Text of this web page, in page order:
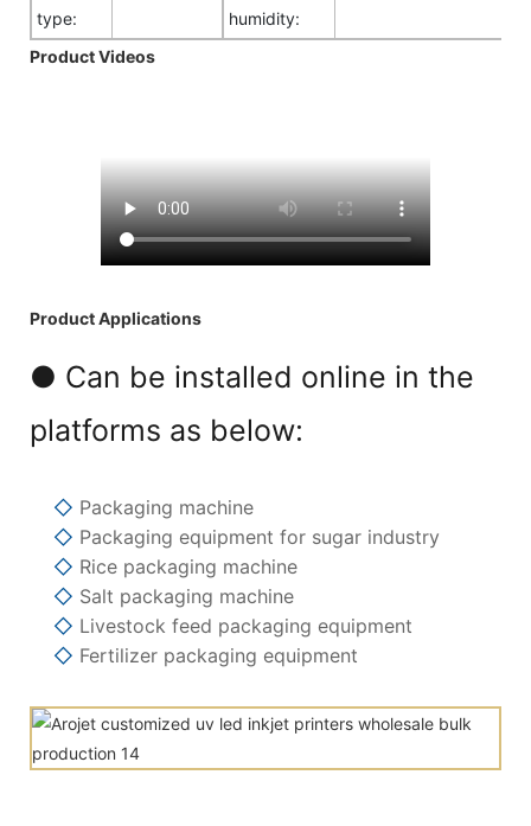
type:
humidity:
Product Videos
Product Applications
● Can be installed online in the
platforms as below:
◇ Packaging machine
◇ Packaging equipment for sugar industry
◇ Rice packaging machine
◇ Salt packaging machine
◇ Livestock feed packaging equipment
◇ Fertilizer packaging equipment